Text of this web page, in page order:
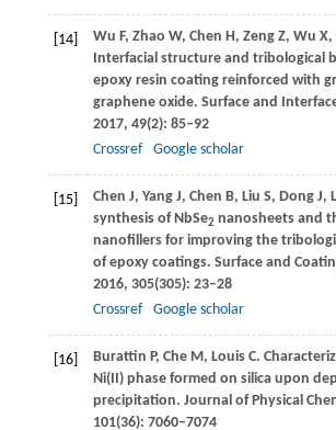
[14] Wu F, Zhao W, Chen H, ZengZ, Wu X,
Interfacial structure and tribological
epoxy resin coating reinforced with
graphene oxide. Surface and
2017, 49(2): 85–92
Crossref
Google scholar
[15] Chen J, Yang J, Chen B, Liu S, Dong J,
synthesis of NbSe2 nanosheets and
nanofillers for improving the
of epoxy coatings. Surface and
2016, 305(305): 23–28
Crossref
Google scholar
[16] Burattin P, Che M, LouisC.
Ni(II) phase formed on silica upon
precipitation. Journal of Physical
101(36): 7060–7074